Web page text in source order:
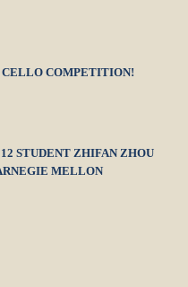
COMPETITION!
STUDENT ZHIFAN ZHOU
MELLON